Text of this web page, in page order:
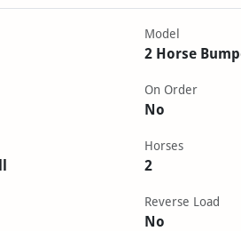
Model
2 Horse
On Order
No
Horses
2
Reverse Load
No